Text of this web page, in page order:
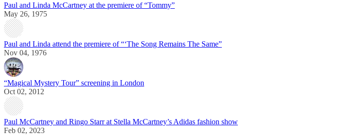
Paul and Linda McCartney at the premiere of “Tommy”
May 26, 1975
Paul and Linda attend the premiere of “‘The Song Remains The Same”
Nov 04, 1976
“Magical Mystery Tour” screening in London
Oct 02, 2012
Paul McCartney and Ringo Starr at Stella McCartney’s Adidas fashion show
Feb 02, 2023